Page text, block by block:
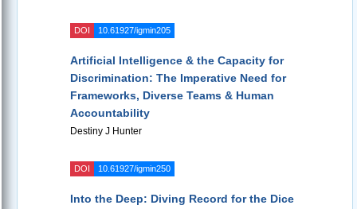
DOI 10.61927/igmin205
Artificial Intelligence & the Capacity for
Discrimination: The Imperative Need for
Frameworks, Diverse Teams & Human
Accountability
Destiny J Hunter
DOI 10.61927/igmin250
Into the Deep: Diving Record for the Dice